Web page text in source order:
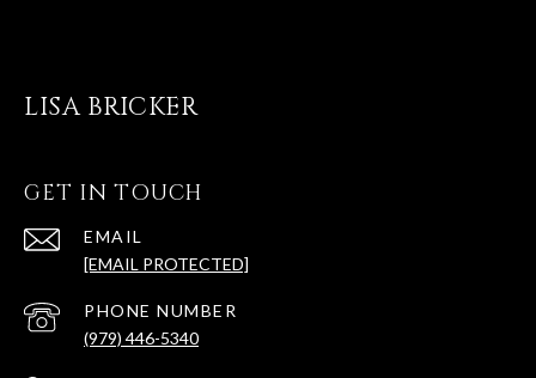
LISA BRICKER
GET IN TOUCH
EMAIL
[EMAIL PROTECTED]
PHONE NUMBER
(979) 446-5340